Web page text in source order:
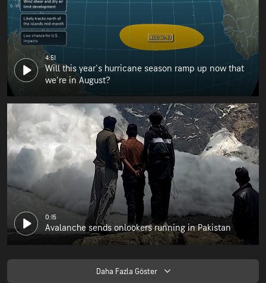
4:51
Will this year's hurricane season ramp up now that
we're in August?
0:15
Avalanche sends onlookers running in Pakistan
Daha Fazla Göster